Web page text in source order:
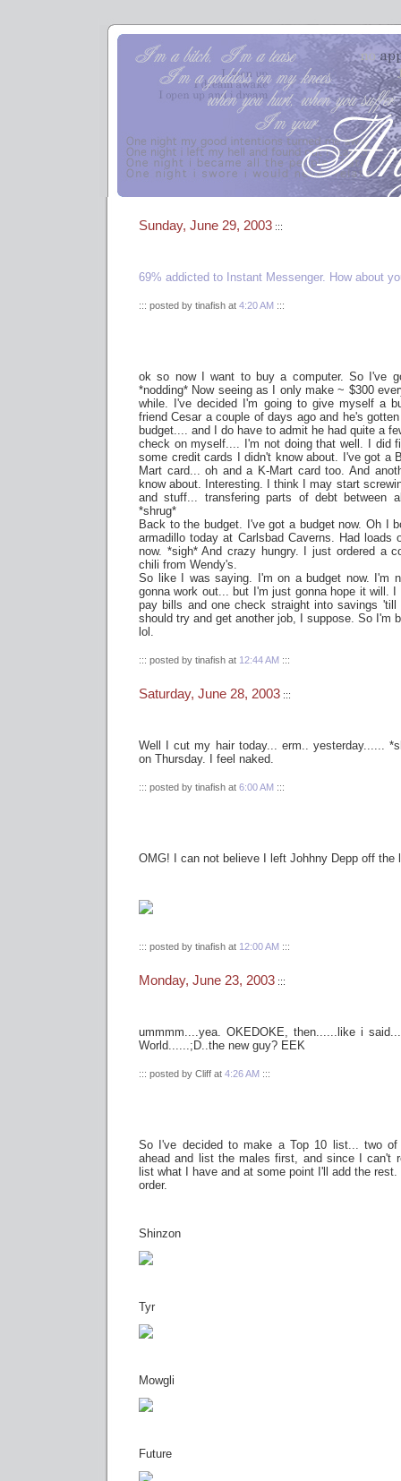
Sunday, June 29, 2003 :::
69% addicted to Instant Messenger. How about
::: posted by tinafish at 4:20 AM :::
ok so now I want to buy a computer. So I've
*nodding* Now seeing as I only make ~ $300
while. I've decided I'm going to give myself a
friend Cesar a couple of days ago and he's
budget.... and I do have to admit he had quite a
check on myself.... I'm not doing that well. I did
some credit cards I didn't know about. I've got a
Mart card... oh and a K-Mart card too. And
know about. Interesting. I think I may start
and stuff... transfering parts of debt between
*shrug*
Back to the budget. I've got a budget now. Oh I
armadillo today at Carlsbad Caverns. Had
now. *sigh* And crazy hungry. I just ordered a
chili from Wendy's.
So like I was saying. I'm on a budget now. I'm
gonna work out... but I'm just gonna hope it will.
pay bills and one check straight into savings
should try and get another job, I suppose. So I'm
lol.
::: posted by tinafish at 12:44 AM :::
Saturday, June 28, 2003 :::
Well I cut my hair today... erm.. yesterday......
on Thursday. I feel naked.
::: posted by tinafish at 6:00 AM :::
OMG! I can not believe I left Johhny Depp off the
::: posted by tinafish at 12:00 AM :::
Monday, June 23, 2003 :::
ummmm....yea. OKEDOKE, then......like i
World......;D..the new guy? EEK
::: posted by Cliff at 4:26 AM :::
So I've decided to make a Top 10 list... two of
ahead and list the males first, and since I can't
list what I have and at some point I'll add the
order.
Shinzon
Tyr
Mowgli
Future